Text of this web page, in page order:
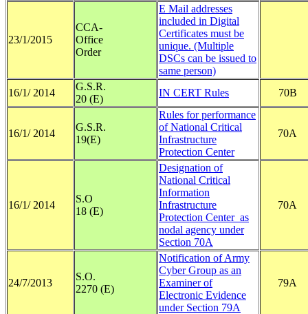
23/1/2015
CCA-
Office
Order
E Mail addresses
included in Digital
Certificates must be
unique. (Multiple
DSCs can be issued to
same person)
16/1/ 2014
G.S.R.
20 (E)
IN CERT Rules 70B
16/1/ 2014
G.S.R.
19(E)
Rules for performance
of National Critical
Infrastructure
Protection Center
70A
16/1/ 2014
S.O
18 (E)
Designation of
National Critical
Information
Infrastructure
Protection Center as
nodal agency under
Section 70A
70A
24/7/2013
S.O.
2270 (E)
Notification of Army
Cyber Group as an
Examiner of
Electronic Evidence
under Section 79A
79A